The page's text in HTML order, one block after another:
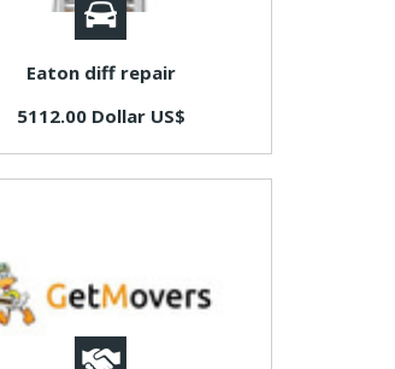
Eaton diff repair
5112.00 Dollar US$